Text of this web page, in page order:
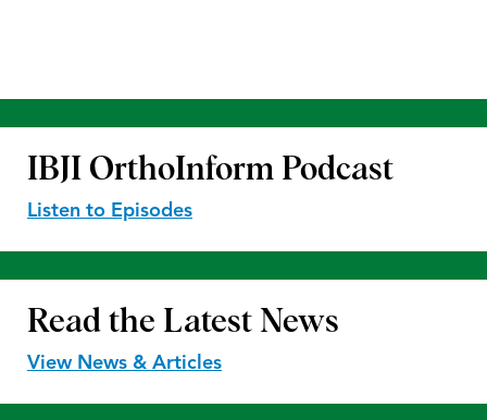
IBJI OrthoInform Podcast
Listen to Episodes
Read the Latest News
View News & Articles